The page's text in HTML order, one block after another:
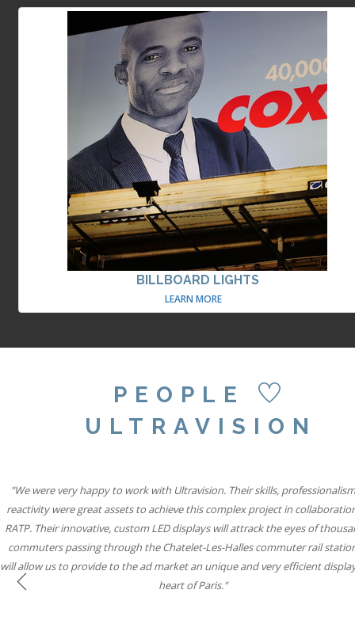
BILLBOARD LIGHTS
LEARN MORE
PEOPLE
ULTRAVISION
"We were very happy to work with Ultravision. Their skills,
reactivity were great assets to achieve this complex project in
RATP. Their innovative, custom LED displays will attrack the eyes of
commuters passing through the Chatelet-Les-Halles commuter rail
will allow us to provide to the ad market an unique and very efficient
heart of Paris."
"We believe combining six state-of-the-art Ultravision screens with the
famous special build capabilities will mean Storm Cromination London
advertisers the most creative space in UK Out of Home media."
Will Ramage
"Our partnership with Ultravision International and Active International
to help iconic brands connect with consumers through vibrant, state-of-
displays while solidifying our leadership position in roadside digital."
Will Ramage